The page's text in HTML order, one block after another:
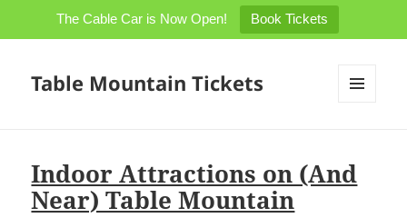
The Cable Car is Now Open! Book Tickets
Table Mountain Tickets
Indoor Attractions on (And
Near) Table Mountain